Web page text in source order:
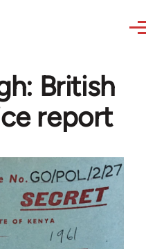
British
report